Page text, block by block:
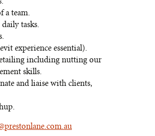
a team.
tasks.
experience essential).
including nutting our
skills.
and liaise with clients,